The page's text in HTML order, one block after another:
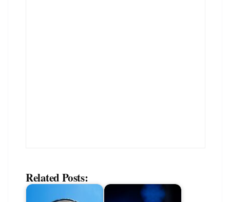
Related Posts: